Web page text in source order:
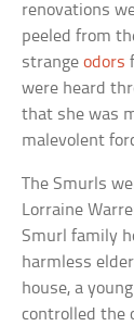
renovations
peeled from
strangeodors
were heard
that she was
malevolent
The Smurls
Lorraine
Smurl family
harmless
house, a
controlled the